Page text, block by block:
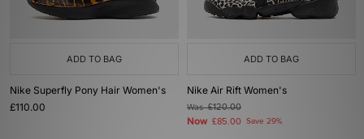
ADD TO BAG
Nike Superfly Pony Hair Women's
£110.00
ADD TO BAG
Nike Air Rift Women's
Was£120.00
Now £85.00 Save 29%